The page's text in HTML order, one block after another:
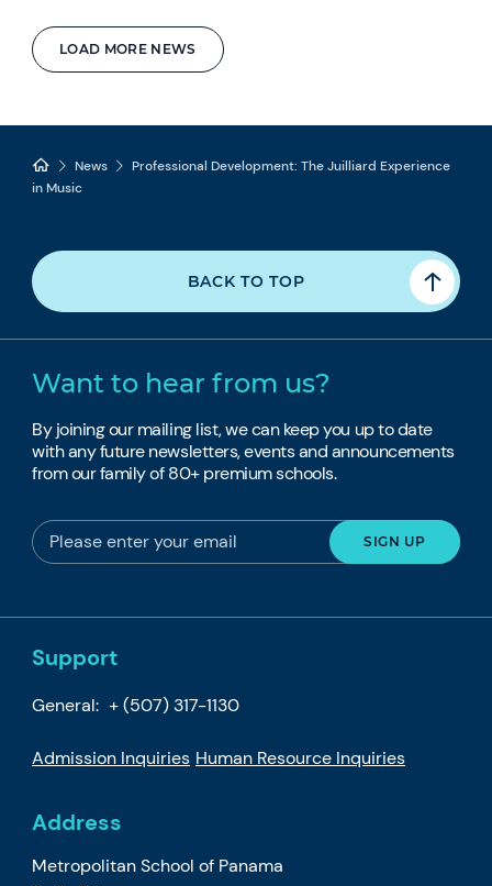
LOAD MORE NEWS
News
Professional Development: The Juilliard Experience
in Music
BACK TO TOP
Want to hear from us?
By joining our mailing list, we can keep you up to date
with any future newsletters, events and announcements
from our family of 80+ premium schools.
Support
General: + (507) 317-1130
Admission Inquiries Human Resource Inquiries
Address
Metropolitan School of Panama